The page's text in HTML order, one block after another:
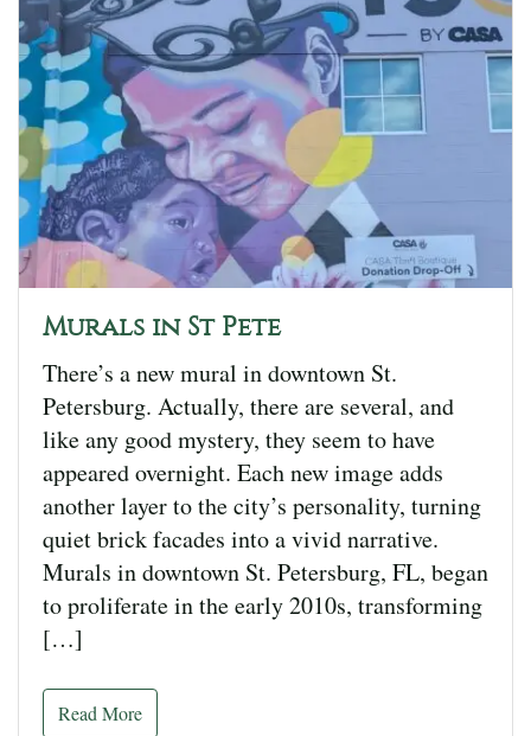
Murals in St Pete
There’s a new mural in downtown St.
Petersburg. Actually, there are several, and
like any good mystery, they seem to have
appeared overnight. Each new image adds
another layer to the city’s personality, turning
quiet brick facades into a vivid narrative.
Murals in downtown St. Petersburg, FL, began
to proliferate in the early 2010s, transforming
[…]
Read More